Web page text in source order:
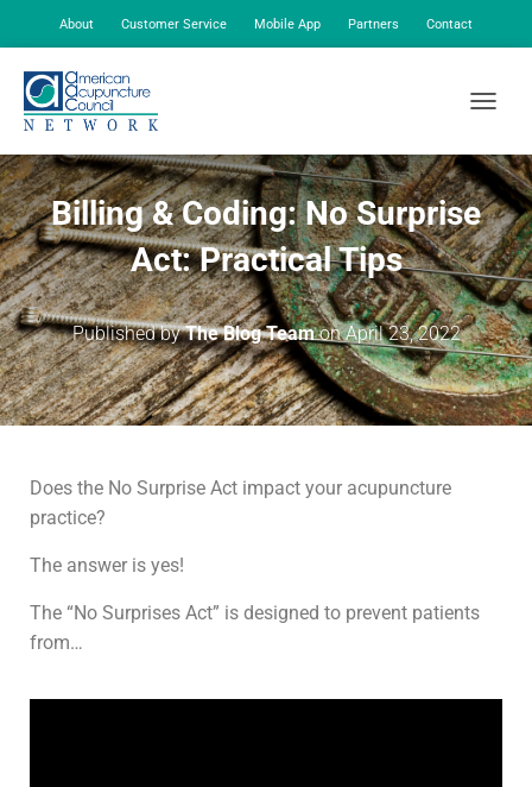
About Customer Service Mobile App Partners Contact
Billing & Coding: No Surprise
Act: Practical Tips
Published byThe Blog TeamonApril 23, 2022
Does the No Surprise Act impact your acupuncture
practice?
The answer is yes!
The “No Surprises Act” is designed to prevent patients
from…